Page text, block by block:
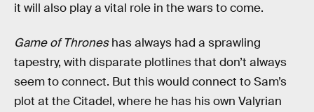
it will also play a vital role in the wars to come.
Game of Throneshas always had a sprawling
tapestry, with disparate plotlines that don’t always
seem to connect. But this would connect to Sam’s
plot at the Citadel, where he has his own Valyrian